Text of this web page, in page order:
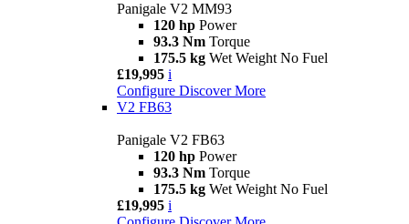
Panigale V2 MM93
120 hp Power
93.3 Nm Torque
175.5 kg Wet Weight No Fuel
£19,995 i
Configure Discover More
V2 FB63
Panigale V2 FB63
120 hp Power
93.3 Nm Torque
175.5 kg Wet Weight No Fuel
£19,995 i